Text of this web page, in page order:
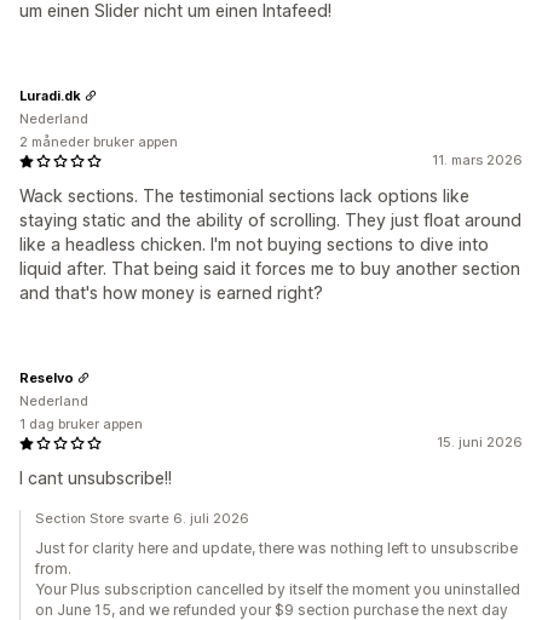
um einen Slider nicht um einen Intafeed!
11. mars 2026
Wack sections. The testimonial sections lack options like
staying static and the ability of scrolling. They just float around
like a headless chicken. I'm not buying sections to dive into
liquid after. That being said it forces me to buy another section
and that's how money is earned right?
Luradi.dk
Nederland
2 måneder bruker appen
15. juni 2026
I cant unsubscribe!!
Reselvo
Nederland
1 dag bruker appen
Section Store svarte 6. juli 2026
Just for clarity here and update, there was nothing left to unsubscribe
from.
Your Plus subscription cancelled by itself the moment you uninstalled
on June 15, and we refunded your $9 section purchase the next day